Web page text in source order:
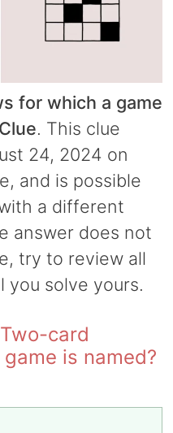
for which a game
. This clue
24, 2024 on
and is possible
a different
answer does not
try to review all
you solve yours.
card
is named?